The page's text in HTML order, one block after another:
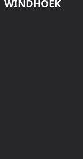
WINDHOEK